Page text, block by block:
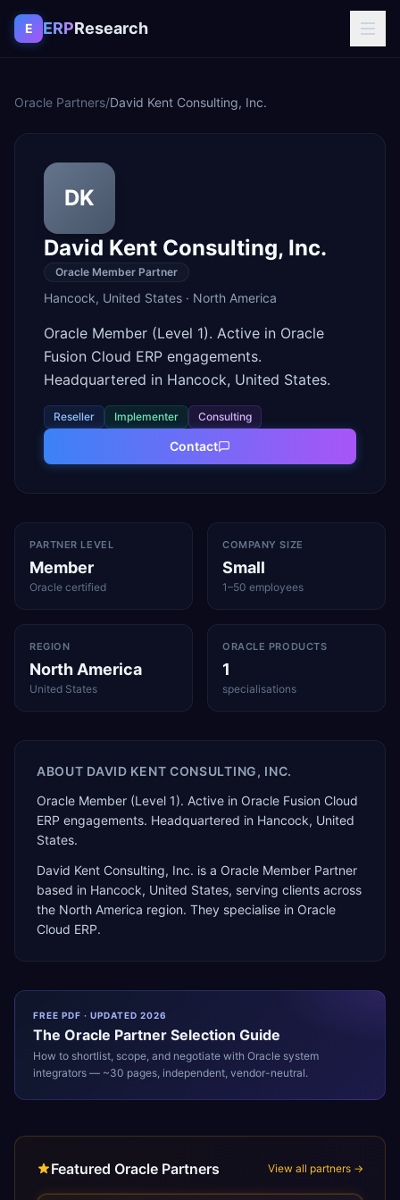
Skip to content
E ERPResearch
Oracle Partners/David Kent Consulting, Inc.
DK
David Kent Consulting, Inc.
Oracle Member Partner
Hancock, United States · North America
Oracle Member (Level 1). Active in Oracle
Fusion Cloud ERP engagements.
Headquartered in Hancock, United States.
Reseller Implementer Consulting
Contact
PARTNER LEVEL
Member
Oracle certified
COMPANY SIZE
Small
1–50 employees
REGION
North America
United States
ORACLE PRODUCTS
1
specialisations
ABOUT DAVID KENT CONSULTING, INC.
Oracle Member (Level 1). Active in Oracle Fusion Cloud
ERP engagements. Headquartered in Hancock, United
States.
David Kent Consulting, Inc. is a Oracle Member Partner
based in Hancock, United States, serving clients across
the North America region. They specialise in Oracle
Cloud ERP.
FREE PDF · UPDATED 2026
The Oracle Partner Selection Guide
How to shortlist, scope, and negotiate with Oracle system
integrators — ~30 pages, independent, vendor-neutral.
Featured Oracle Partners View all partners →